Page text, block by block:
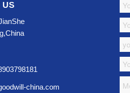
US
china.com